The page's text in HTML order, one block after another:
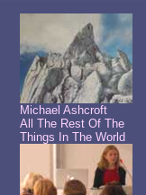
Michael Ashcroft
All The Rest Of The
Things In The World